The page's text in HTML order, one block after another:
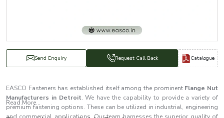
Send Enquiry Request Call Back Catalogue
EASCO Fasteners has established itself among the prominentFlange Nut
Manufacturers in Detroit. We have the capability to provide a variety of
premium fastening options. These can be utilized in industrial, engineering
Read More...